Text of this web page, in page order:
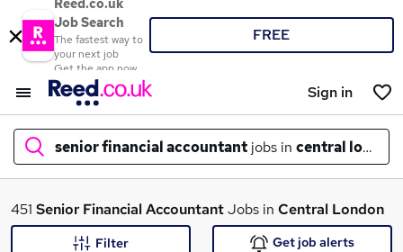
Reed.co.uk
Job Search
The fastest way to
your next job
Get the app now
FREE
Sign in
senior financial accountant jobs in central london
What
451 Senior Financial AccountantJobs in Central London
Filter Get job alerts